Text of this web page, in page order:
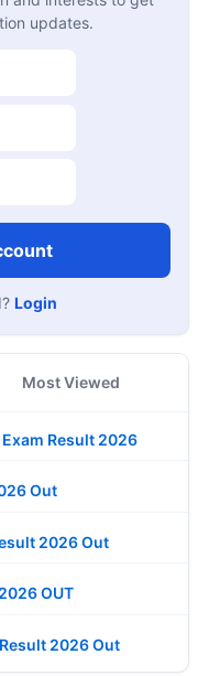
updates.
Login
Most Viewed
Result 2026
Out
2026 Out
OUT
2026 Out